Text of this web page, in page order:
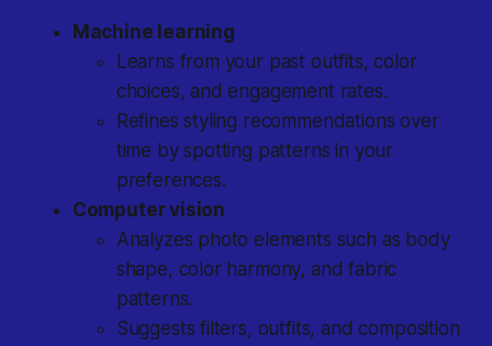
Machine learning
Learns from your past outfits, color
choices, and engagement rates.
Refines styling recommendations over
time by spotting patterns in your
preferences.
Computer vision
Analyzes photo elements such as body
shape, color harmony, and fabric
patterns.
Suggests filters, outfits, and composition